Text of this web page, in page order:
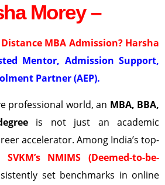
Morey –
MBA Admission? Harsha
Mentor, Admission Support,
Partner (AEP).
professional world, an MBA, BBA,
is not just an academic
accelerator. Among India’s top-
SVKM’s NMIMS (Deemed-to-be-
set benchmarks in online